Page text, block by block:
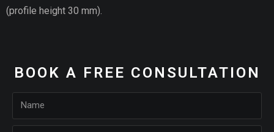
(profile height 30 mm).
BOOK A FREE CONSULTATION